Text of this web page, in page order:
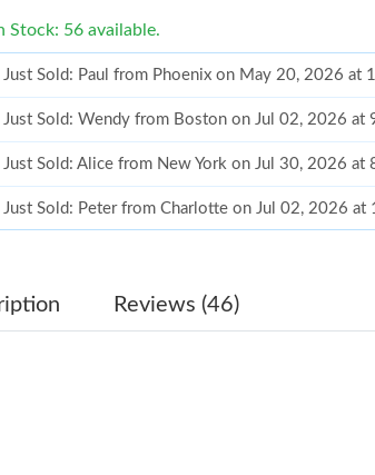
Stock: 56 available.
Just Sold: Paul from Phoenix on May 20, 2026 at
Just Sold: Wendy from Boston on Jul 02, 2026 at
Just Sold: Alice from New York on Jul 30, 2026 at
Just Sold: Peter from Charlotte on Jul 02, 2026 at
Just Sold: Peter from Philadelphia on Jun 16, 2026
Reviews (46)